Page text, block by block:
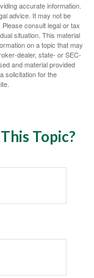
accurate information.
advice. It may not be
consult legal or tax
situation. This material
on a topic that may
dealer, state- or SEC-
and material provided
solicitation for the
Topic?